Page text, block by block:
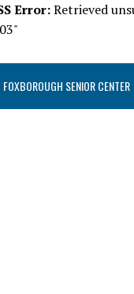
Error:Retrieved
FOXBOROUGH SENIOR CENTER